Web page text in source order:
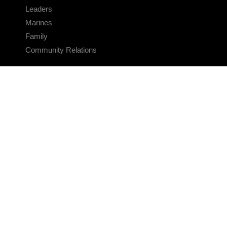
Leaders
Marines
Family
Community Relations